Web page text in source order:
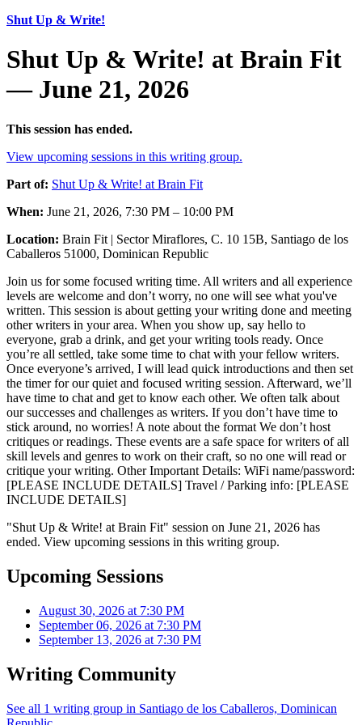
Shut Up & Write!
Shut Up & Write! at Brain Fit
— June 21, 2026
This session has ended.
View upcoming sessions in this writing group.
Part of: Shut Up & Write! at Brain Fit
When: June 21, 2026, 7:30 PM – 10:00 PM
Location: Brain Fit | Sector Miraflores, C. 10 15B, Santiago de los
Caballeros 51000, Dominican Republic
Join us for some focused writing time. All writers and all experience
levels are welcome and don’t worry, no one will see what you've
written. This session is about getting your writing done and meeting
other writers in your area. When you show up, say hello to
everyone, grab a drink, and get your writing tools ready. Once
you’re all settled, take some time to chat with your fellow writers.
Once everyone’s arrived, I will lead quick introductions and then set
the timer for our quiet and focused writing session. Afterward, we’ll
have time to chat and get to know each other. We often talk about
our successes and challenges as writers. If you don’t have time to
stick around, no worries! A note about the format We don’t host
critiques or readings. These events are a safe space for writers of all
skill levels and genres to work on their craft, so no one will read or
critique your writing. Other Important Details: WiFi name/password:
[PLEASE INCLUDE DETAILS] Travel / Parking info: [PLEASE
INCLUDE DETAILS]
"Shut Up & Write! at Brain Fit" session on June 21, 2026 has
ended. View upcoming sessions in this writing group.
Upcoming Sessions
August 30, 2026 at 7:30 PM
September 06, 2026 at 7:30 PM
September 13, 2026 at 7:30 PM
Writing Community
See all 1 writing group in Santiago de los Caballeros, Dominican